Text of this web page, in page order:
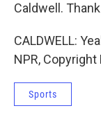
Caldwell.
CALDWELL:
NPR, Copyright
Sports